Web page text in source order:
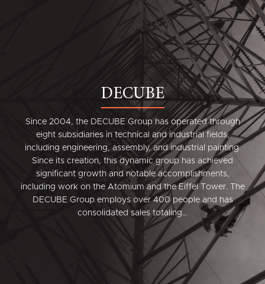
DECUBE
Since 2004, the DECUBE Group has operated through
eight subsidiaries in technical and industrial fields,
including engineering, assembly, and industrial painting.
Since its creation, this dynamic group has achieved
significant growth and notable accomplishments,
including work on the Atomium and the Eiffel Tower. The
DECUBE Group employs over 400 people and has
consolidated sales totaling…